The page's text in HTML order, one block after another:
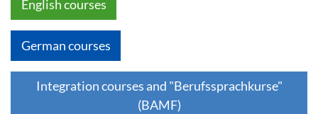
English courses
German courses
Integration courses and "Berufssprachkurse"
(BAMF)